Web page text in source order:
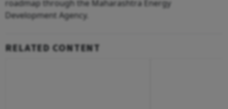
roadmap through the Maharashtra Energy
Development Agency.
RELATED CONTENT